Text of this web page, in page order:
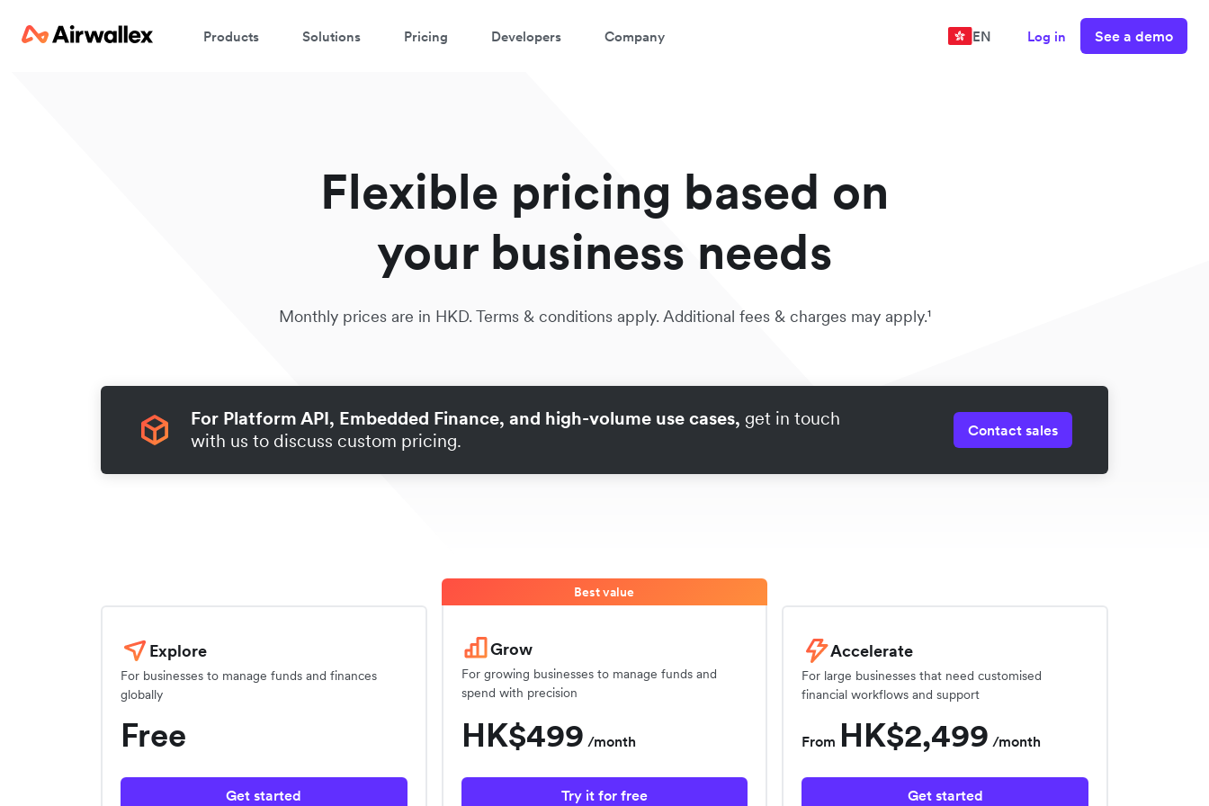
Products Solutions Pricing Developers Company EN Log in See a demo
Flexible pricing based on
your business needs
Monthly prices are in HKD. Terms & conditions apply. Additional fees & charges may apply.¹
For Platform API, Embedded Finance, and high-volume use cases, get in touch
with us to discuss custom pricing.
Contact sales
Explore
For businesses to manage funds and finances
globally
Free
Get started
Best value
Grow
For growing businesses to manage funds and
spend with precision
HK$499 /month
Try it for free
Accelerate
For large businesses that need customised
financial workflows and support
From HK$2,499 /month
Get started